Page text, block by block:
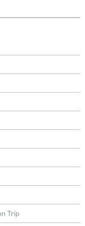
Trip